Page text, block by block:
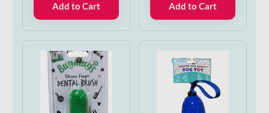
Add to Cart Add to Cart